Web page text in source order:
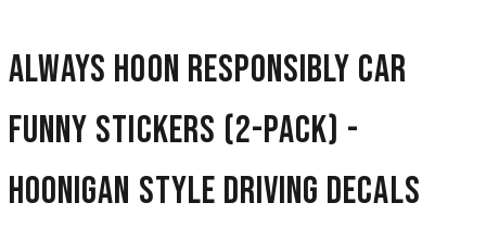
Always Hoon Responsibly Car
Funny Stickers (2-Pack) -
Hoonigan Style Driving Decals